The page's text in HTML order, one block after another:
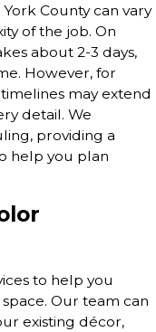
County can vary
of the job. On
about 2-3 days,
However, for
may extend
detail. We
providing a
help you plan
to help you
Our team can
existing décor,